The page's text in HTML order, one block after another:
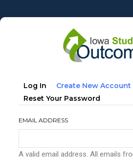
to
Primary
tabs
Log In Create New Account
Reset Your Password
EMAIL ADDRESS
A valid email address. All emails